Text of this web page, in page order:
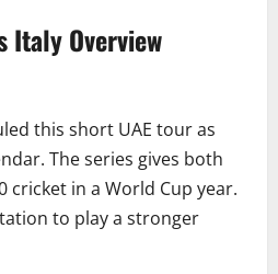
Italy Overview
this short UAE tour as
The series gives both
cricket in a World Cup year.
to play a stronger